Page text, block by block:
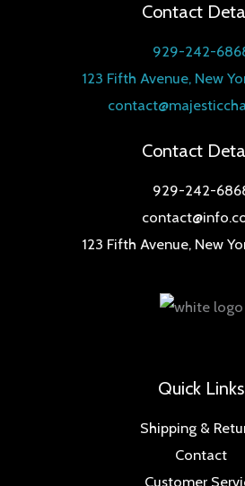
Contact
929-242-
123 Fifth Avenue, New
Contact
929-242-
123 Fifth Avenue, New
Quick Links
Shipping &
Contact
Customer